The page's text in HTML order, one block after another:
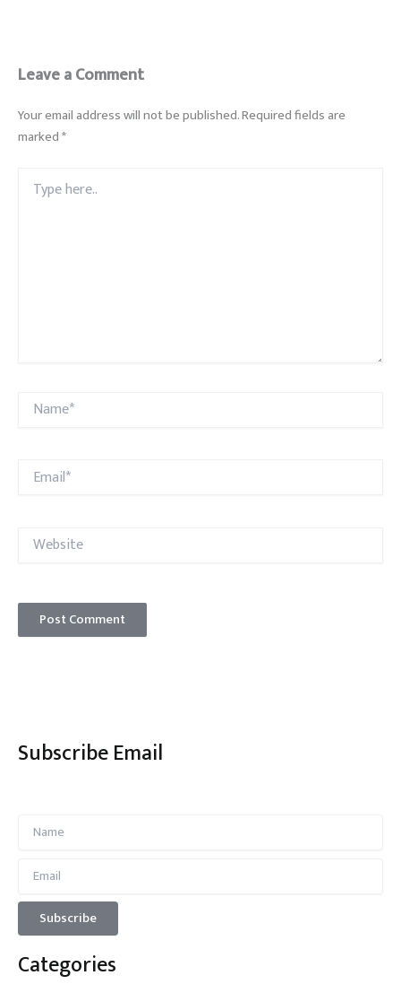
Leave a Comment
Your email address will not be published.Required fields are
marked*
here..
Name*
Email*
Website
Subscribe Email
Categories